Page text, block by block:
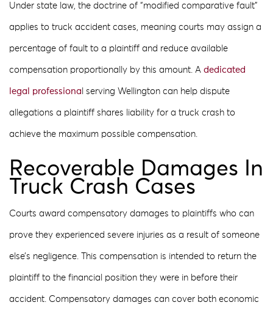
Under state law, the doctrine of “modified comparative fault”
applies to truck accident cases, meaning courts may assign a
percentage of fault to a plaintiff and reduce available
compensation proportionally by this amount. A dedicated
legal professiona l serving Wellington can help dispute
allegations a plaintiff shares liability for a truck crash to
achieve the maximum possible compensation.
Recoverable Damages In
Truck Crash Cases
Courts award compensatory damages to plaintiffs who can
prove they experienced severe injuries as a result of someone
else’s negligence. This compensation is intended to return the
plaintiff to the financial position they were in before their
accident. Compensatory damages can cover both economic